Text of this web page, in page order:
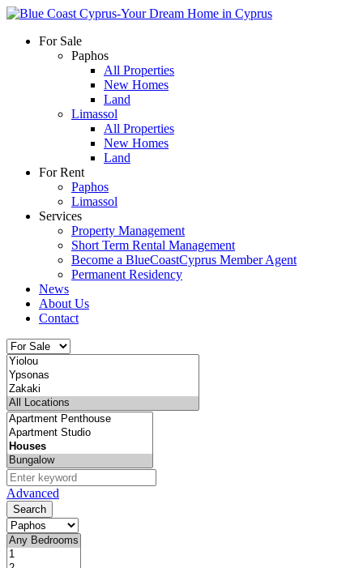
For Sale
Paphos
All Properties
New Homes
Land
Limassol
All Properties
New Homes
Land
For Rent
Paphos
Limassol
Services
Property Management
Short Term Rental Management
Become a BlueCoastCyprus Member Agent
Permanent Residency
News
About Us
Contact
Advanced
Search